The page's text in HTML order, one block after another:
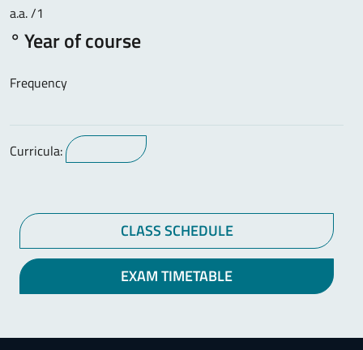
a.a. /1
° Year of course
Frequency
Curricula:
CLASS SCHEDULE
EXAM TIMETABLE